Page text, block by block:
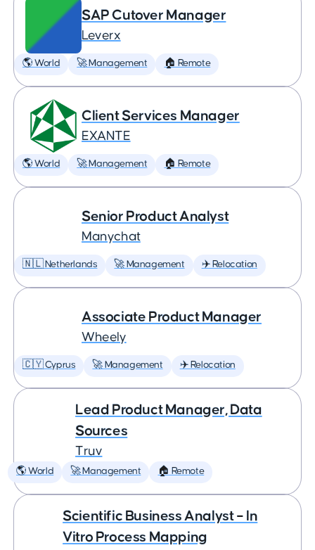
SAP Cutover Manager
Leverx
🌎 World 🚀 Management 🏠 Remote
Client Services Manager
EXANTE
🌎 World 🚀 Management 🏠 Remote
Senior Product Analyst
Manychat
🇳🇱 Netherlands 🚀 Management ✈️ Relocation
Associate Product Manager
Wheely
🇨🇾 Cyprus 🚀 Management ✈️ Relocation
Lead Product Manager, Data
Sources
Truv
🌎 World 🚀 Management 🏠 Remote
Scientific Business Analyst – In
Vitro Process Mapping